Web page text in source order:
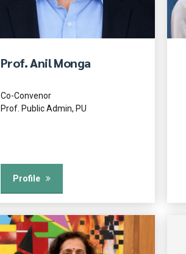
Prof. Anil Monga
Co-Convenor
Prof. Public Admin, PU
Profile